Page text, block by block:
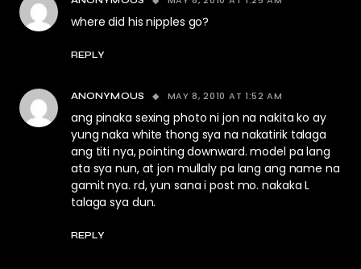
where did his nipples go?
REPLY
ANONYMOUS MAY 8, 2010 AT 1:52 AM
ang pinaka sexing photo ni jon na nakita ko ay
yung naka white thong sya na nakatirik talaga
ang titi nya, pointing downward. model pa lang
ata sya nun, at jon mullaly pa lang ang name na
gamit nya. rd, yun sana i post mo. nakaka L
talaga sya dun.
REPLY